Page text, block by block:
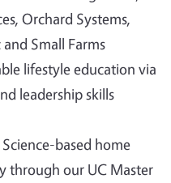
Orchard Systems,
Small Farms
lifestyle education via
leadership skills
Science-based home
through our UC Master